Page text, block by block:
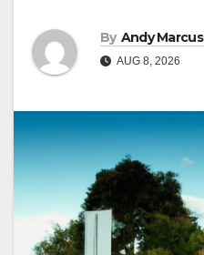
By Andy Marcus
AUG 8, 2026